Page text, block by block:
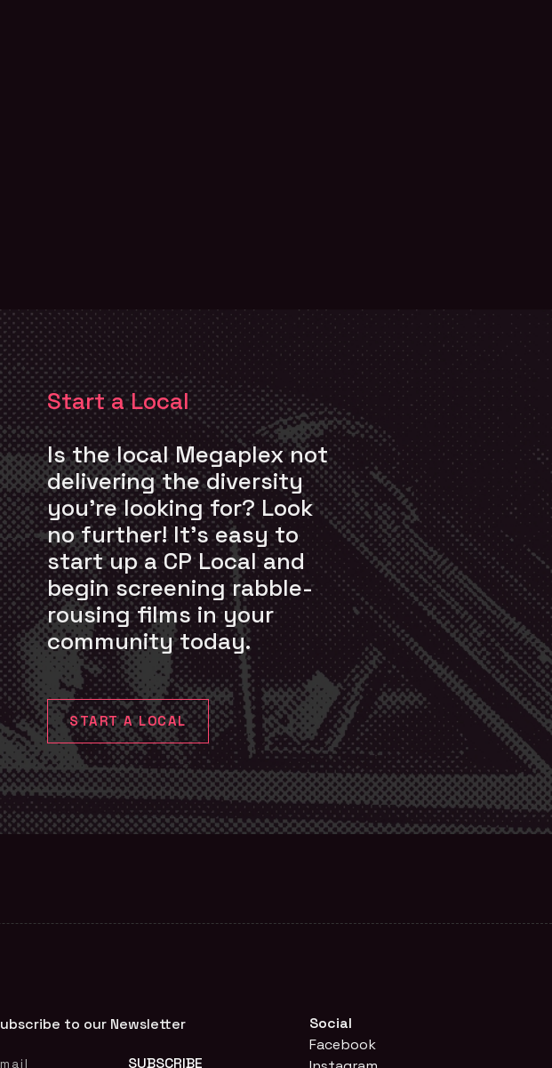
Start a Local
Is the local Megaplex not
delivering the diversity
you’re looking for? Look
no further! It’s easy to
start up a CP Local and
begin screening rabble-
rousing films in your
community today.
START A LOCAL
to our Newsletter
Social
Facebook